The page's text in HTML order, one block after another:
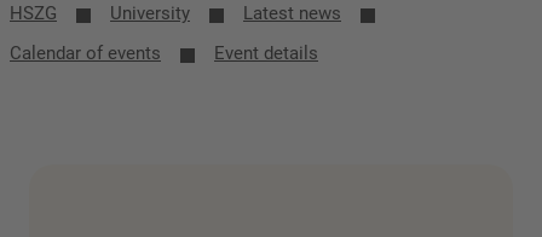
HSZG University
Latest news
Calendar of events
Event details